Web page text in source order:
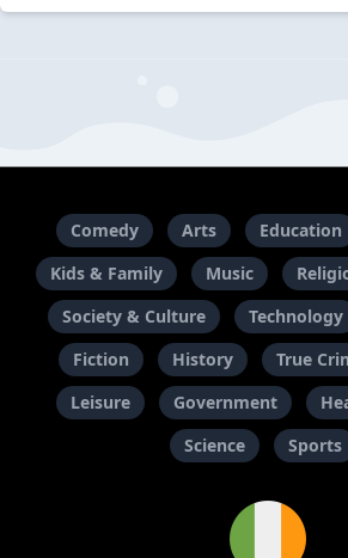
Comedy Arts Education
Kids & Family
Music
Society & Culture
Technology
Fiction
History True
Leisure
Government
Science
Sports